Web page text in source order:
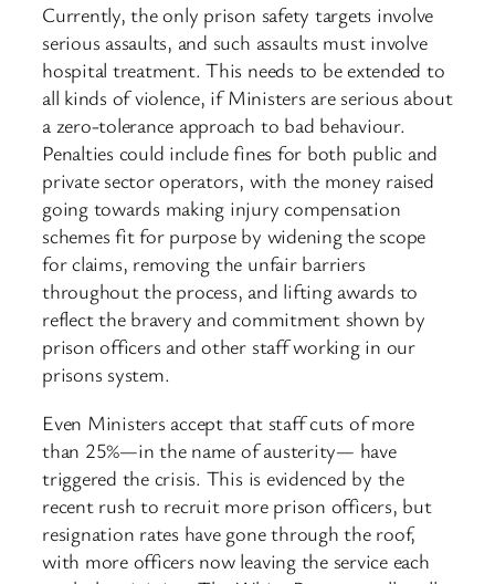
Currently, the only prison safety targets involve
serious assaults, and such assaults must involve
hospital treatment. This needs to be extended to
all kinds of violence, if Ministers are serious about
a zero-tolerance approach to bad behaviour.
Penalties could include fines for both public and
private sector operators, with the money raised
going towards making injury compensation
schemes fit for purpose by widening the scope
for claims, removing the unfair barriers
throughout the process, and lifting awards to
reflect the bravery and commitment shown by
prison officers and other staff working in our
prisons system.
Even Ministers accept that staff cuts of more
than 25%—in the name of austerity— have
triggered the crisis. This is evidenced by the
recent rush to recruit more prison officers, but
resignation rates have gone through the roof,
with more officers now leaving the service each